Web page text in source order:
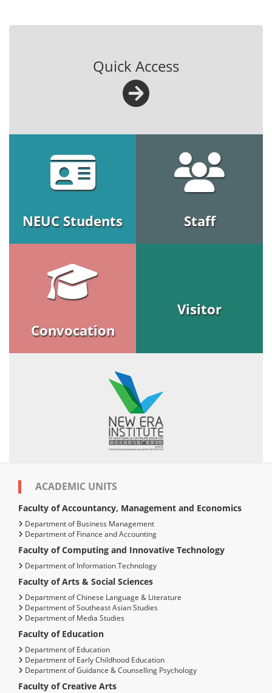
Quick Access
NEUC Students Staff
Convocation
Visitor
ACADEMIC UNITS
Faculty of Accountancy, Management and Economics
Department of Business Management
Department of Finance and Accounting
Faculty of Computing and Innovative Technology
Department of Information Technology
Faculty of Arts & Social Sciences
Department of Chinese Language & Literature
Department of Southeast Asian Studies
Department of Media Studies
Faculty of Education
Department of Education
Department of Early Childhood Education
Department of Guidance & Counselling Psychology
Faculty of Creative Arts